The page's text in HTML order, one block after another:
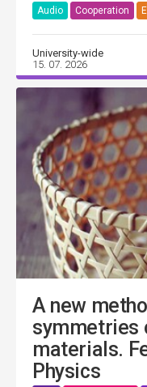
Audio Cooperation
University-wide
15. 07. 2026
A new
symmetries
materials.
Physics